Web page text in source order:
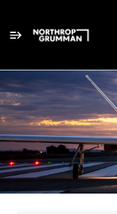
Single
Position